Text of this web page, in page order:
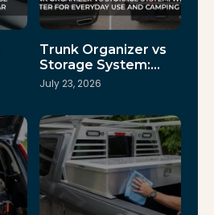
Trunk Organizer vs
Storage System:…
July 23, 2026